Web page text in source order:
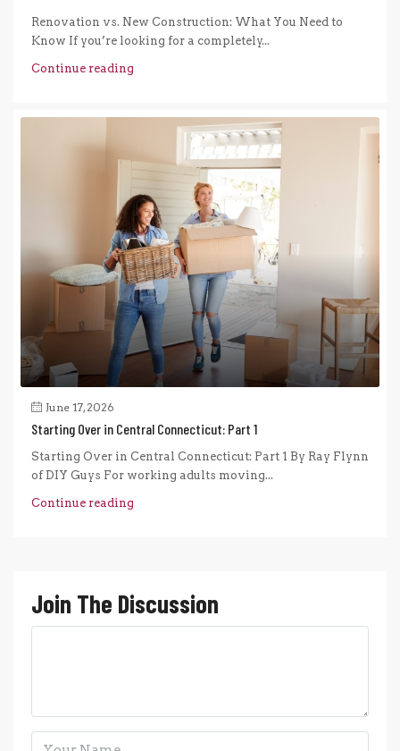
Renovation vs. New Construction: What You Need to
Know If you’re looking for a completely...
Continue reading
June 17, 2026
Starting Over in Central Connecticut: Part 1
Starting Over in Central Connecticut: Part 1 By Ray Flynn
of DIY Guys For working adults moving...
Continue reading
Join The Discussion